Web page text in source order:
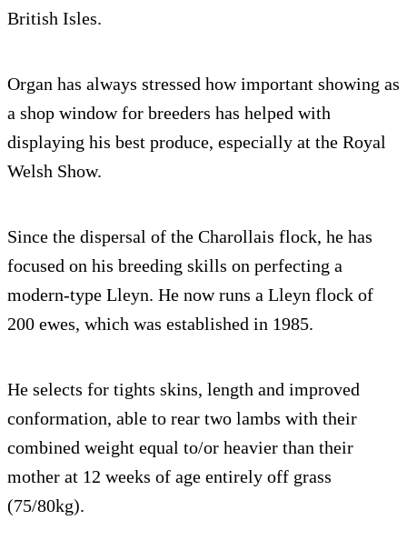
British Isles.
Organ has always stressed how important showing as
a shop window for breeders has helped with
displaying his best produce, especially at the Royal
Welsh Show.
Since the dispersal of the Charollais flock, he has
focused on his breeding skills on perfecting a
modern-type Lleyn. He now runs a Lleyn flock of
200 ewes, which was established in 1985.
He selects for tights skins, length and improved
conformation, able to rear two lambs with their
combined weight equal to/or heavier than their
mother at 12 weeks of age entirely off grass
(75/80kg).